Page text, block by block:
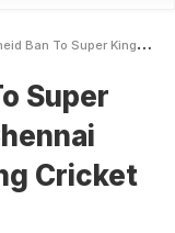
69YearOld Chennai Natives Heartwarming Cricket Journey
Super
Cricket